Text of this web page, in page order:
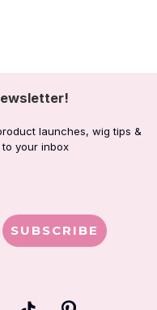
launches, wig tips &
your inbox
SUBSCRIBE